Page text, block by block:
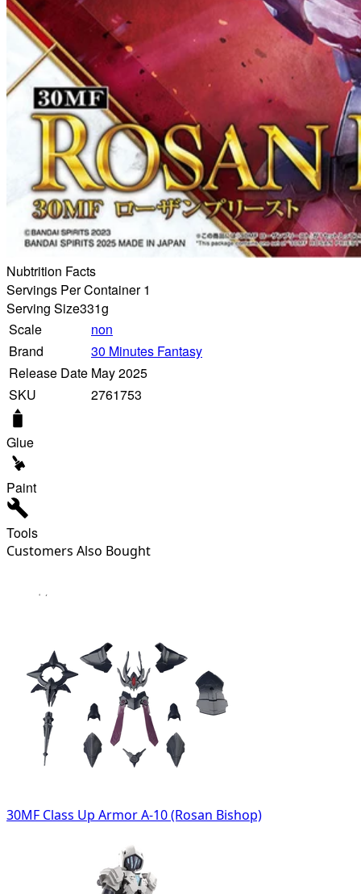
Nubtrition Facts
Servings Per Container 1
Serving Size331g
Scale
non
Brand
30 Minutes Fantasy
Release Date May 2025
SKU
2761753
Glue
Paint
Tools
Customers Also Bought
30MF Class Up Armor A-10 (Rosan Bishop)